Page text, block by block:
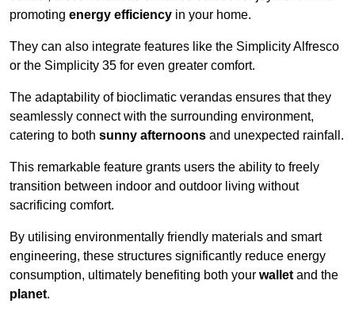
promoting energy efficiency in your home.
They can also integrate features like the Simplicity Alfresco
or the Simplicity 35 for even greater comfort.
The adaptability of bioclimatic verandas ensures that they
seamlessly connect with the surrounding environment,
catering to both sunny afternoons and unexpected rainfall.
This remarkable feature grants users the ability to freely
transition between indoor and outdoor living without
sacrificing comfort.
By utilising environmentally friendly materials and smart
engineering, these structures significantly reduce energy
consumption, ultimately benefiting both your walletand the
planet.